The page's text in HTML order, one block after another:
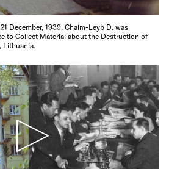
December, 1939, Chaim-Leyb D. was
to Collect Material about the Destruction of
Lithuania.